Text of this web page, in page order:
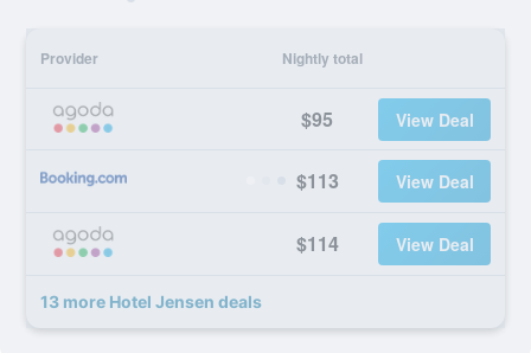
Provider Nightly total
$95 View Deal
$113 View Deal
$114 View Deal
13 more Hotel Jensen deals